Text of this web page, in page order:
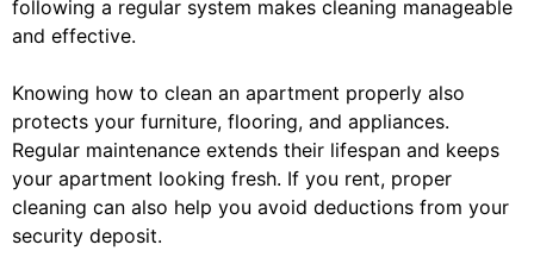
following a regular system makes cleaning manageable
and effective.
Knowing how to clean an apartment properly also
protects your furniture, flooring, and appliances.
Regular maintenance extends their lifespan and keeps
your apartment looking fresh. If you rent, proper
cleaning can also help you avoid deductions from your
security deposit.